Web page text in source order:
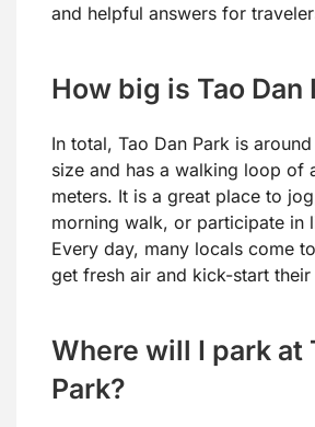
and helpful answers for
How big is Tao Dan
In total, Tao Dan Park is
size and has a walking loop of
meters. It is a great place to
morning walk, or participate in
Every day, many locals come
get fresh air and kick-start their
Where will I park at
Park?